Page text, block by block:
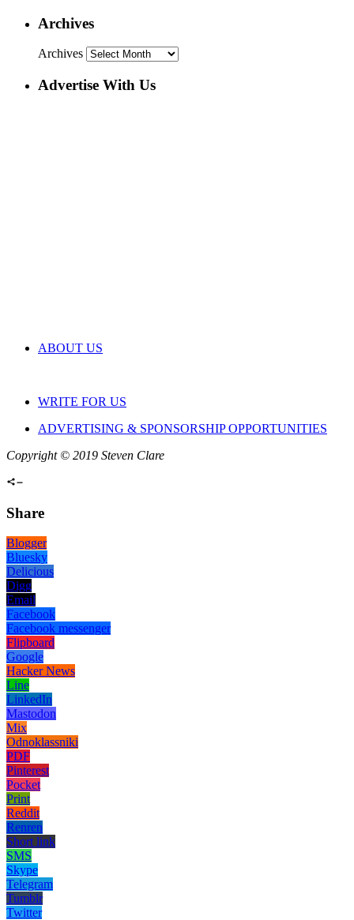
Archives
Archives
Advertise With Us
ABOUT US
WRITE FOR US
ADVERTISING & SPONSORSHIP OPPORTUNITIES
Copyright © 2019 Steven Clare
Share
Blogger
Bluesky
Delicious
Digg
Email
Facebook
Facebook messenger
Flipboard
Google
Hacker News
Line
LinkedIn
Mastodon
Mix
Odnoklassniki
PDF
Pinterest
Pocket
Print
Reddit
Renren
Short link
SMS
Skype
Telegram
Tumblr
Twitter